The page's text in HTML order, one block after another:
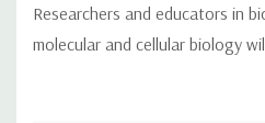
Researchers and educators in
molecular and cellular biology